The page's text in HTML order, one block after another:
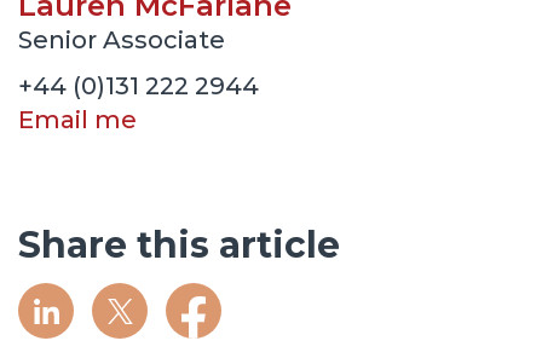
Senior Associate
+44 (0)131 222 2944
Email me
Share this article